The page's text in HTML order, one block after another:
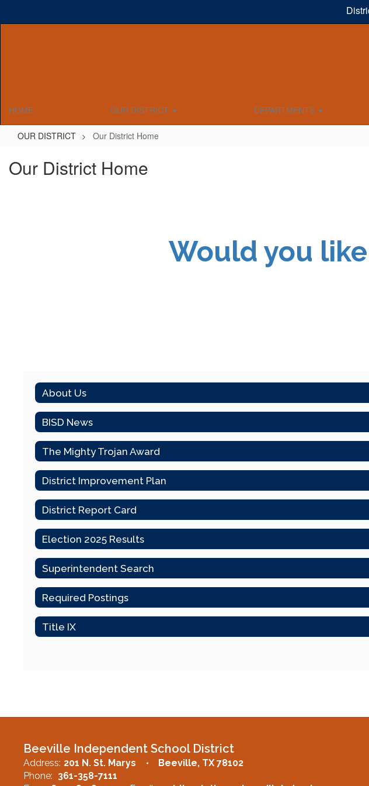
HOME OUR DISTRICT DEPARTMENTS
OUR DISTRICT Our District Home
Our District Home
Would you
About Us
BISD News
The Mighty Trojan Award
District Improvement Plan
District Report Card
Election 2025 Results
Superintendent Search
Required Postings
Title IX
Beeville Independent School District
Address: 201 N. St. Marys
Beeville, TX 78102
Phone: 361-358-7111